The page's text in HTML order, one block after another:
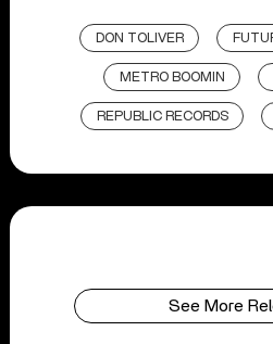
DON TOLIVER
METRO BOOMIN
REPUBLIC RECORDS
See More